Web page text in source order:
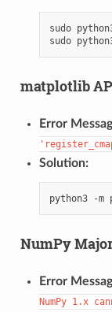
sudo
sudo
matplotlib
Error
Solution:
python3 -m
NumPy
Error
NumPy 1.x